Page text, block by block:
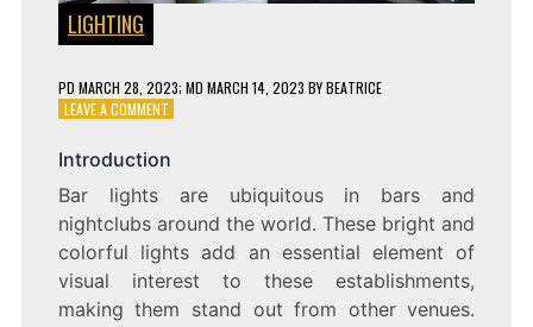
LIGHTING
PD MARCH 28, 2023; MD MARCH 14, 2023 BYBEATRICE
LEAVE A COMMENTON
NIGHT
AWAY:
EXPLORING
THE
POPULARITY
AND
FUNCTION
OF
Introduction
Bar lights are ubiquitous in bars and
nightclubs around the world. These bright and
colorful lights add an essential element of
visual interest to these establishments,
making them stand out from other venues.